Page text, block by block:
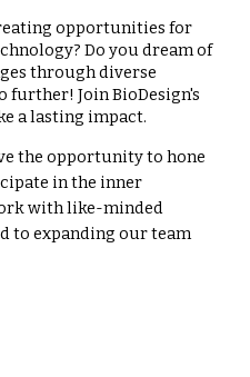
opportunities for
Do you dream of
through diverse
further! Join BioDesign's
a lasting impact.
the opportunity to hone
in the inner
with like-minded
to expanding our team